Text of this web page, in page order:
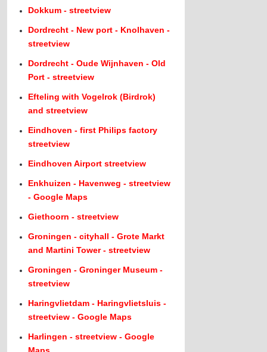
Dokkum - streetview
Dordrecht - New port - Knolhaven -
streetview
Dordrecht - Oude Wijnhaven - Old
Port - streetview
Efteling with Vogelrok (Birdrok)
and streetview
Eindhoven - first Philips factory
streetview
Eindhoven Airport streetview
Enkhuizen - Havenweg - streetview
- Google Maps
Giethoorn - streetview
Groningen - cityhall - Grote Markt
and Martini Tower - streetview
Groningen - Groninger Museum -
streetview
Haringvlietdam - Haringvlietsluis -
streetview - Google Maps
Harlingen - streetview - Google